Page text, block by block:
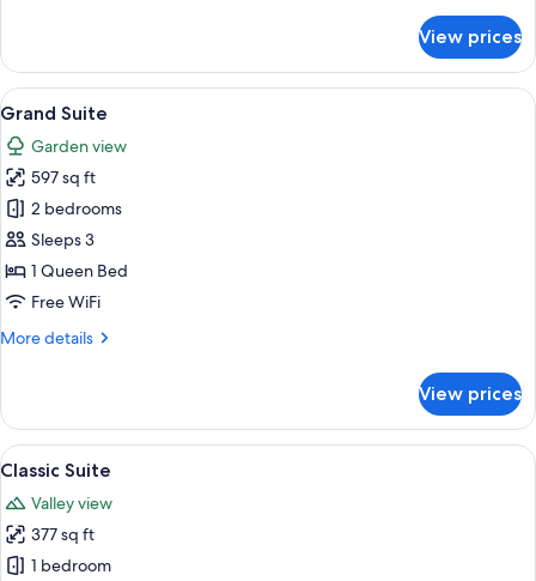
Suite
View prices
View
all
photos
for
Grand
Suite
A four-poster bed with a canopy, a
5
Grand Suite
Garden view
597 sq ft
2 bedrooms
Sleeps 3
1 Queen Bed
Free WiFi
More details
More
Suite
View prices
View
all
photos
for
Classic
A hotel room with a large bed,
4
Classic Suite
Valley view
377 sq ft
1 bedroom